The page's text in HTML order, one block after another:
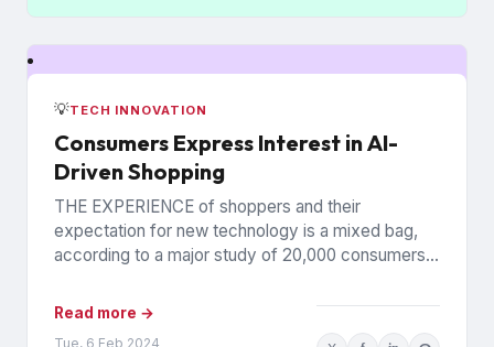
💡TECH INNOVATION
Consumers Express Interest in AI-
Driven Shopping
THE EXPERIENCE of shoppers and their
expectation for new technology is a mixed bag,
according to a major study of 20,000 consumers
Read more →
Tue, 6 Feb 2024